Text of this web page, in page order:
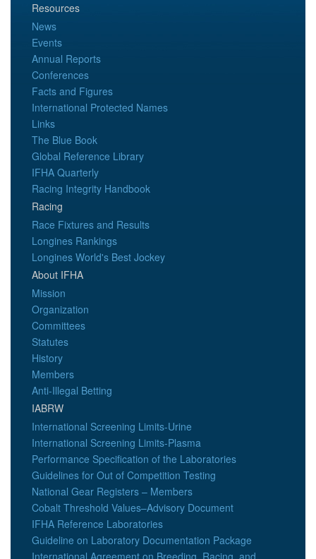
Resources
News
Events
Annual Reports
Conferences
Facts and Figures
International Protected Names
Links
The Blue Book
Global Reference Library
IFHA Quarterly
Racing Integrity Handbook
Racing
Race Fixtures and Results
Longines Rankings
Longines World's Best Jockey
About IFHA
Mission
Organization
Committees
Statutes
History
Members
Anti-Illegal Betting
IABRW
International Screening Limits-Urine
International Screening Limits-Plasma
Performance Specification of the Laboratories
Guidelines for Out of Competition Testing
National Gear Registers – Members
Cobalt Threshold Values–Advisory Document
IFHA Reference Laboratories
Guideline on Laboratory Documentation Package
International Agreement on Breeding, Racing, and